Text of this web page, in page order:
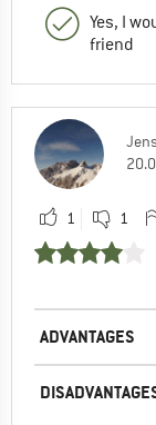
Yes, I
friend
1 1
ADVANTAGES